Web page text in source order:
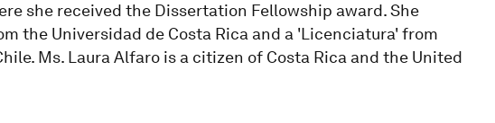
she received the Dissertation Fellowship award. She
the Universidad de Costa Rica and a 'Licenciatura' from
Ms. Laura Alfaro is a citizen of Costa Rica and the United